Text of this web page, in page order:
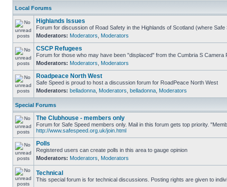
Local Forums
Highlands Issues
Forum for discussion of Road Safety in the Highlands of Scotland (where
Moderators: Moderators Moderators
CSCP Refugees
Forum for those who may have been "displaced" from the Cumbria S Camera
Moderators: Moderators Moderators
Roadpeace North West
Safe Speed is proud to host a discussion forum for RoadPeace North West
Moderators: belladonna Moderators belladonna Moderators
Special Forums
The Clubhouse - members only
Forum for Safe Speed members only. Mail in this forum gets top priority.
http://www.safespeed.org.uk/join.html
Polls
Registered users can create polls in this area to gauge opinion
Moderators: Moderators Moderators
Technical
This special forum is for technical discussions. Posting rights are given to